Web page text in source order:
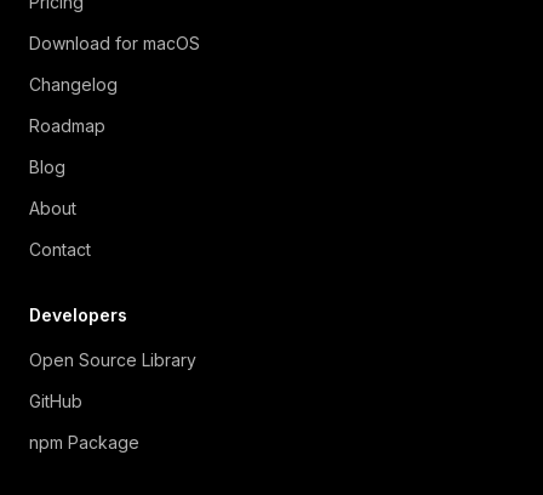
Download for macOS
Changelog
Roadmap
Blog
About
Contact
Developers
Open Source Library
GitHub
npm Package